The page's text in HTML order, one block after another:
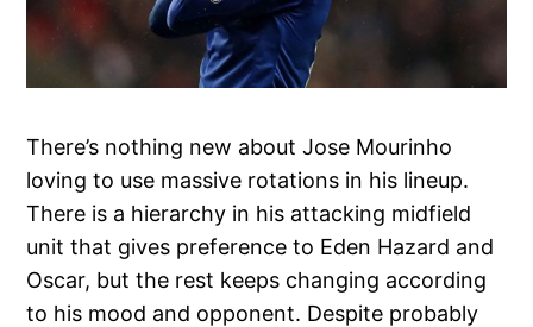
There’s nothing new about Jose Mourinho
loving to use massive rotations in his lineup.
There is a hierarchy in his attacking midfield
unit that gives preference to Eden Hazard and
Oscar, but the rest keeps changing according
to his mood and opponent. Despite probably